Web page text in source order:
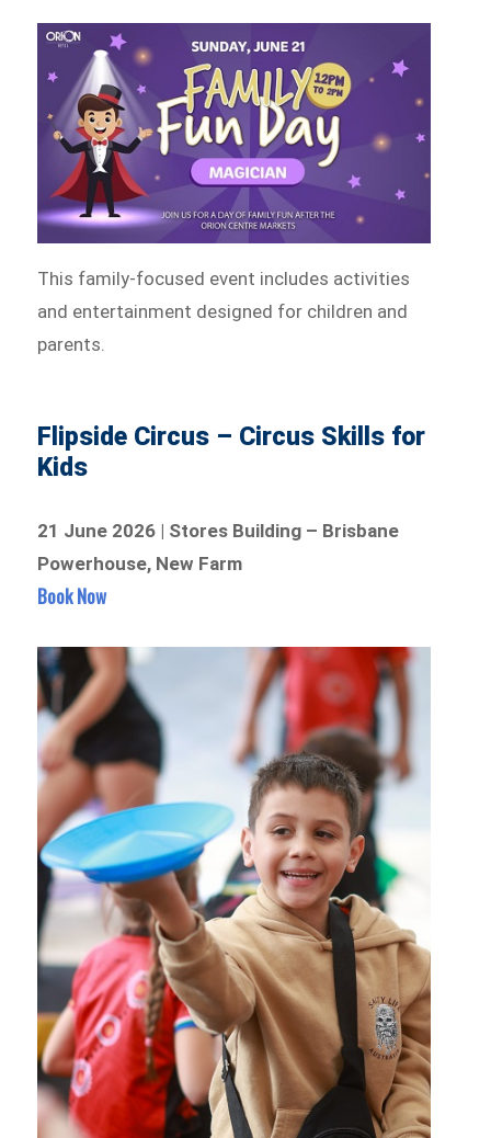
This family-focused event includes activities
and entertainment designed for children and
parents.
Flipside Circus – Circus Skills for
Kids
21 June 2026 | Stores Building – Brisbane
Powerhouse, New Farm
Book Now